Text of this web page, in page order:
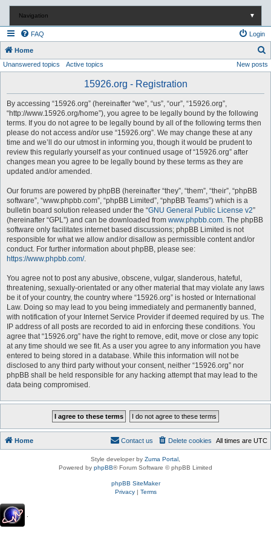
Navigation ▼
FAQ Login
Home
e
Unanswered topics Active topics New posts
15926.org - Registration
By accessing “15926.org” (hereinafter “we”, “us”, “our”, “15926.org”,
“http://www.15926.org/home”), you agree to be legally bound by the following
terms. If you do not agree to be legally bound by all of the following terms then
please do not access and/or use “15926.org”. We may change these at any
time and we’ll do our utmost in informing you, though it would be prudent to
review this regularly yourself as your continued usage of “15926.org” after
changes mean you agree to be legally bound by these terms as they are
updated and/or amended.
Our forums are powered by phpBB (hereinafter “they”, “them”, “their”, “phpBB
software”, “www.phpbb.com”, “phpBB Limited”, “phpBB Teams”) which is a
bulletin board solution released under the “GNU General Public License v2”
(hereinafter “GPL”) and can be downloaded from www.phpbb.com. The phpBB
software only facilitates internet based discussions; phpBB Limited is not
responsible for what we allow and/or disallow as permissible content and/or
conduct. For further information about phpBB, please see:
https://www.phpbb.com/.
You agree not to post any abusive, obscene, vulgar, slanderous, hateful,
threatening, sexually-orientated or any other material that may violate any laws
be it of your country, the country where “15926.org” is hosted or International
Law. Doing so may lead to you being immediately and permanently banned,
with notification of your Internet Service Provider if deemed required by us. The
IP address of all posts are recorded to aid in enforcing these conditions. You
agree that “15926.org” have the right to remove, edit, move or close any topic
at any time should we see fit. As a user you agree to any information you have
entered to being stored in a database. While this information will not be
disclosed to any third party without your consent, neither “15926.org” nor
phpBB shall be held responsible for any hacking attempt that may lead to the
data being compromised.
Home All times are UTC
Delete cookies
Contact us
Style developer by Zuma Portal
Powered by phpBB® Forum Software © phpBB Limited
phpBB SiteMaker
Privacy| Terms